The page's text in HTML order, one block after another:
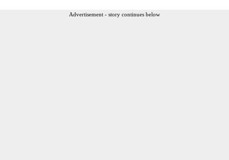
Advertisement - story continues below